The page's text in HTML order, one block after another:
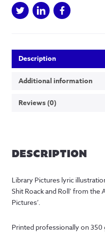
Print
quantity
Description
Additional information
Reviews (0)
DESCRIPTION
Library Pictures lyric
Shit Roack and Roll’ from the
Pictures’.
Printed professionally on 350